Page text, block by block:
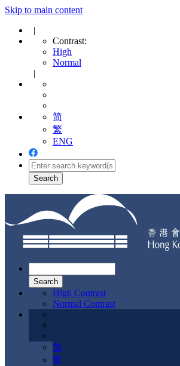
Skip to main content
|
Contrast:
High
Normal
|
简
繁
ENG
navigation
High Contrast
Normal Contrast
简
繁